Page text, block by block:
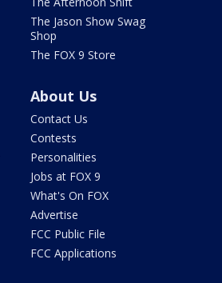
The Jason Show Swag
Shop
The FOX 9 Store
About Us
Contact Us
Contests
Personalities
Jobs at FOX 9
What's On FOX
Advertise
FCC Public File
FCC Applications